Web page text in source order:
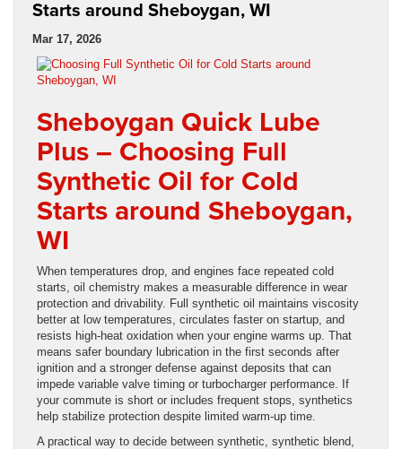
Starts around Sheboygan, WI
Mar 17, 2026
Sheboygan Quick Lube
Plus – Choosing Full
Synthetic Oil for Cold
Starts around Sheboygan,
WI
When temperatures drop, and engines face repeated cold
starts, oil chemistry makes a measurable difference in wear
protection and drivability. Full synthetic oil maintains viscosity
better at low temperatures, circulates faster on startup, and
resists high-heat oxidation when your engine warms up. That
means safer boundary lubrication in the first seconds after
ignition and a stronger defense against deposits that can
impede variable valve timing or turbocharger performance. If
your commute is short or includes frequent stops, synthetics
help stabilize protection despite limited warm-up time.
A practical way to decide between synthetic, synthetic blend,